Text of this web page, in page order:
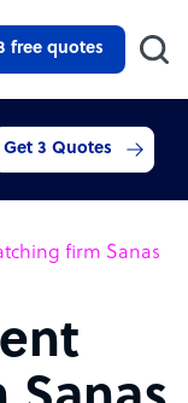
free quotes
Get 3 Quotes
firm Sanas